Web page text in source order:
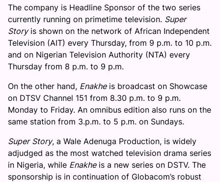
The company is Headline Sponsor of the two series
currently running on primetime television. Super
Storyis shown on the network of African Independent
Television (AIT) every Thursday, from 9 p.m. to 10 p.m.
and on Nigerian Television Authority (NTA) every
Thursday from 8 p.m. to 9 p.m.
On the other hand, Enakheis broadcast on Showcase
on DTSV Channel 151 from 8.30 p.m. to 9 p.m.
Monday to Friday. An omnibus edition also runs on the
same station from 3.p.m. to 5 p.m. on Sundays.
Super Story, a Wale Adenuga Production, is widely
adjudged as the most watched television drama series
in Nigeria, while Enakheis a new series on DSTV. The
sponsorship is in continuation of Globacom’s robust